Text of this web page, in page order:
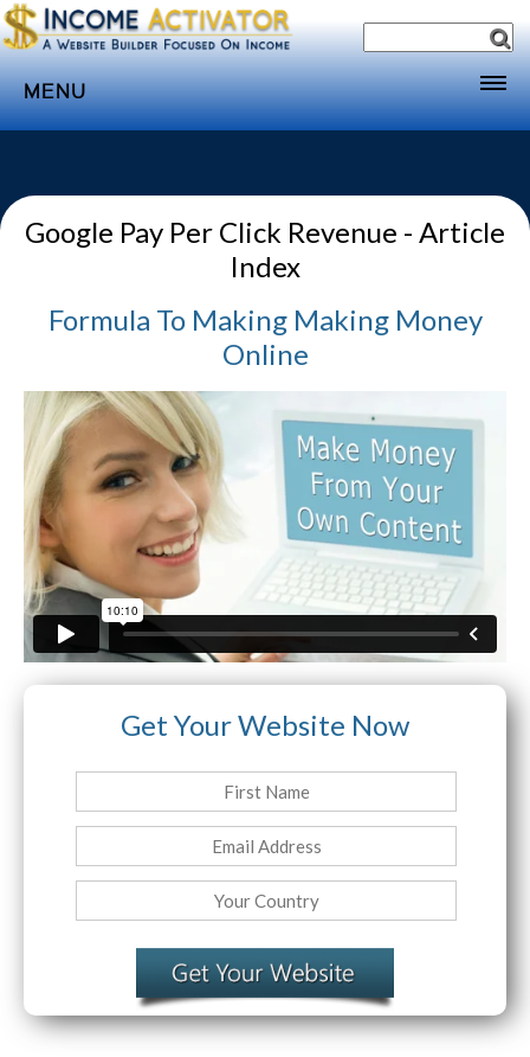
MENU
Income
Sponsorship
Subscribe
Media
Webinar
Contact
Website Login & Suppoprt
Credit Card Entry
Google Pay Per Click Revenue - Article
Index
Formula To Making Making Money
Online
Get Your Website Now